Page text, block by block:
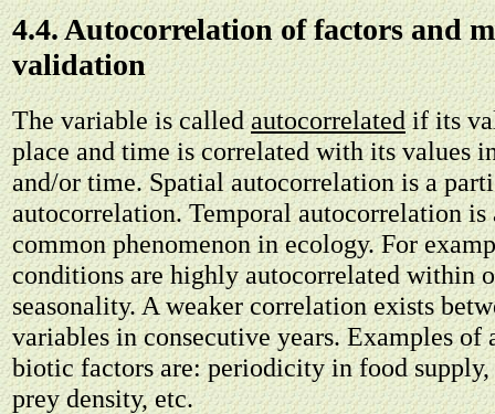
4.4. Autocorrelation of factors and
validation
The variable is calledautocorrelatedif its
place and time is correlated with its values
and/or time. Spatial autocorrelation is a
autocorrelation. Temporal autocorrelation is
common phenomenon in ecology. For
conditions are highly autocorrelated within
seasonality. A weaker correlation exists
variables in consecutive years. Examples of
biotic factors are: periodicity in food
prey density, etc.